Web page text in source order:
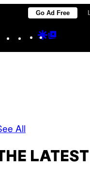
Go Ad Free
Instagram
TikTokYouTube
Google
All
LATEST